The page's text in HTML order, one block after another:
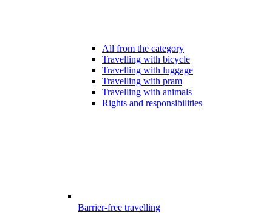
All from the category
Travelling with bicycle
Travelling with luggage
Travelling with pram
Travelling with animals
Rights and responsibilities
Barrier-free travelling